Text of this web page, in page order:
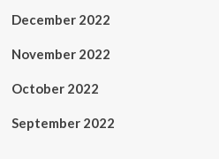
December 2022
November 2022
October 2022
September 2022